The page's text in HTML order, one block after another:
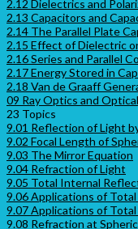
2.12 Dielectrics and
2.13 Capacitors and
2.14 The Parallel Plate
2.15 Effect of Dielectric
2.16 Series and Parallel
2.17 Energy Stored in
2.18 Van de Graaff
09 Ray Optics and
23 Topics
9.01 Reflection of Light
9.02 Focal Length of
9.03 The Mirror Equation
9.04 Refraction of Light
9.05 Total Internal
9.06 Applications of
9.07 Applications of
9.08 Refraction at